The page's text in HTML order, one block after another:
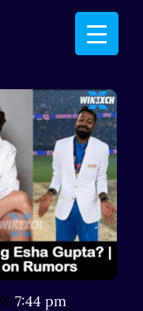
7:44 pm